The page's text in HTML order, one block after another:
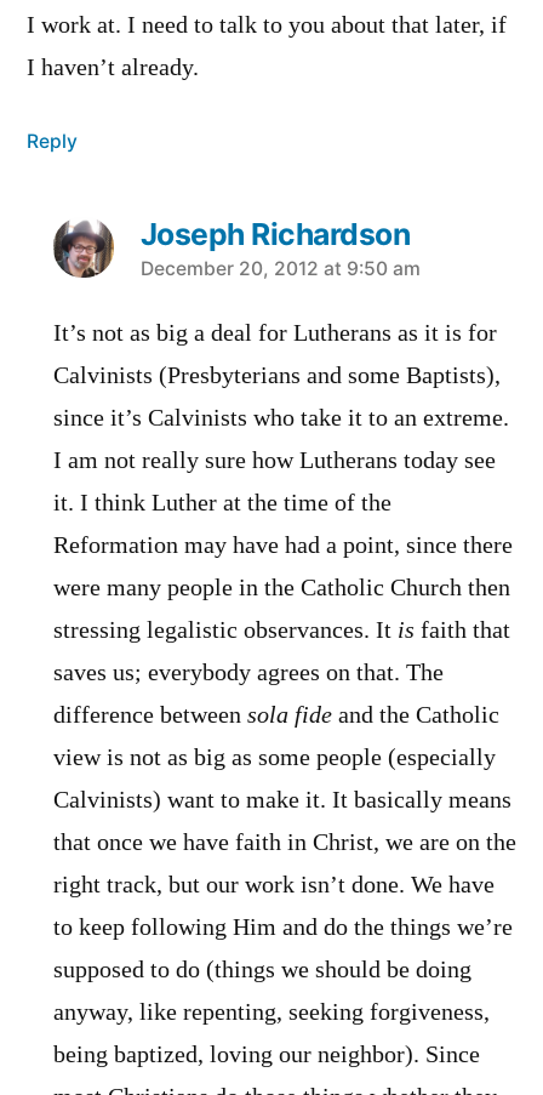
I work at. I need to talk to you about that later, if
I haven’t already.
Reply
Joseph Richardson
says:
December 20, 2012 at 9:50 am
It’s not as big a deal for Lutherans as it is for
Calvinists (Presbyterians and some Baptists),
since it’s Calvinists who take it to an extreme.
I am not really sure how Lutherans today see
it. I think Luther at the time of the
Reformation may have had a point, since there
were many people in the Catholic Church then
stressing legalistic observances. It is faith that
saves us; everybody agrees on that. The
difference between sola fide and the Catholic
view is not as big as some people (especially
Calvinists) want to make it. It basically means
that once we have faith in Christ, we are on the
right track, but our work isn’t done. We have
to keep following Him and do the things we’re
supposed to do (things we should be doing
anyway, like repenting, seeking forgiveness,
being baptized, loving our neighbor). Since